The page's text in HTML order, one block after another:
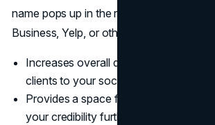
name pops up in the results. Creating or
Business, Yelp, or other local directories
Increases overall digital visibility,
clients to your social pages or website.
Provides a space for more reviews,
your credibility further.